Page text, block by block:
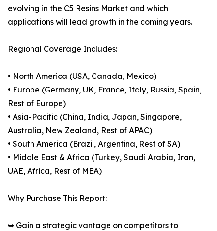
evolving in the C5 Resins Market and which
applications will lead growth in the coming years.
Regional Coverage Includes:
• North America (USA, Canada, Mexico)
• Europe (Germany, UK, France, Italy, Russia, Spain,
Rest of Europe)
• Asia-Pacific (China, India, Japan, Singapore,
Australia, New Zealand, Rest of APAC)
• South America (Brazil, Argentina, Rest of SA)
• Middle East & Africa (Turkey, Saudi Arabia, Iran,
UAE, Africa, Rest of MEA)
Why Purchase This Report:
➥ Gain a strategic vantage on competitors to